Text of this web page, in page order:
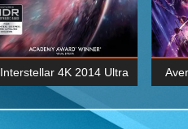
Interstellar 4K 2014 Ultra
HD 2160p